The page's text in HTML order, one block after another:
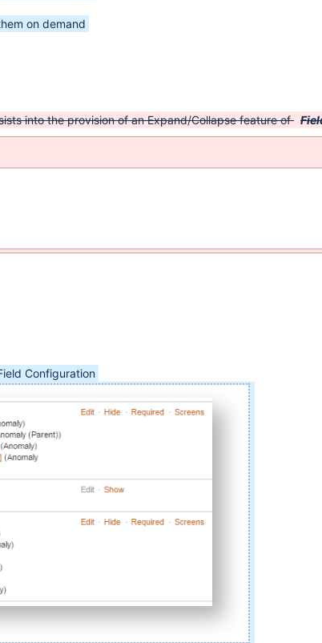
on demand
into the provision of an Expand/Collapse feature of
Configuration